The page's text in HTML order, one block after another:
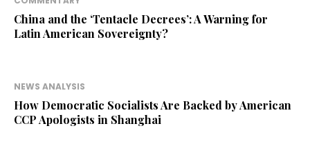
China and the ‘Tentacle Decrees’: A Warning for
Latin American Sovereignty?
NEWS ANALYSIS
How Democratic Socialists Are Backed by American
CCP Apologists in Shanghai